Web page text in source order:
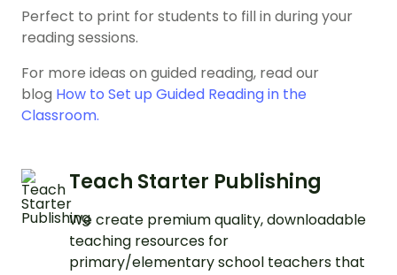
Perfect to print for students to fill in during your
reading sessions.
For more ideas on guided reading, read our
blog How to Set up Guided Reading in the
Classroom.
Teach Starter Publishing
We create premium quality, downloadable
teaching resources for
primary/elementary school teachers that